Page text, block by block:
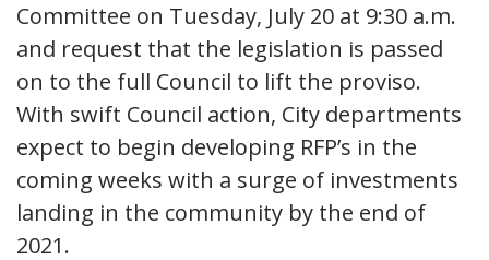
Committee on Tuesday, July 20 at 9:30 a.m.
and request that the legislation is passed
on to the full Council to lift the proviso.
With swift Council action, City departments
expect to begin developing RFP’s in the
coming weeks with a surge of investments
landing in the community by the end of
2021.